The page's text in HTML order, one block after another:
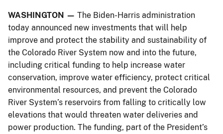
WASHINGTON — The Biden-Harris administration
today announced new investments that will help
improve and protect the stability and sustainability of
the Colorado River System now and into the future,
including critical funding to help increase water
conservation, improve water efficiency, protect critical
environmental resources, and prevent the Colorado
River System’s reservoirs from falling to critically low
elevations that would threaten water deliveries and
power production. The funding, part of the President’s